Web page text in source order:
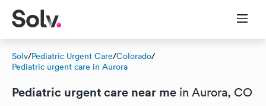
Solv/Pediatric Urgent Care/Colorado/
Pediatric urgent care in Aurora
Pediatric urgent care near me in Aurora, CO